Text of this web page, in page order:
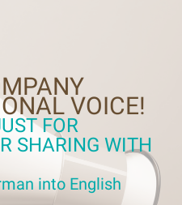
VOICE!
FOR
SHARING WITH
into English